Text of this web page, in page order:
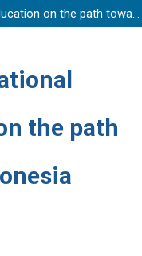
Transforming vocational higher education on the path toward Golden Indonesia 2045